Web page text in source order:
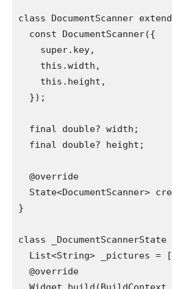
class DocumentScanner
  const DocumentScanner({
    super.key,
    this.width,
    this.height,
  });
  final double? width;
  final double? height;
  @override
State<DocumentScanner>
}
class
List<String> _pictures =
  @override